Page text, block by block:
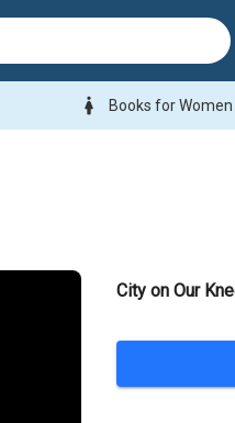
woman Books for Women
City on Our